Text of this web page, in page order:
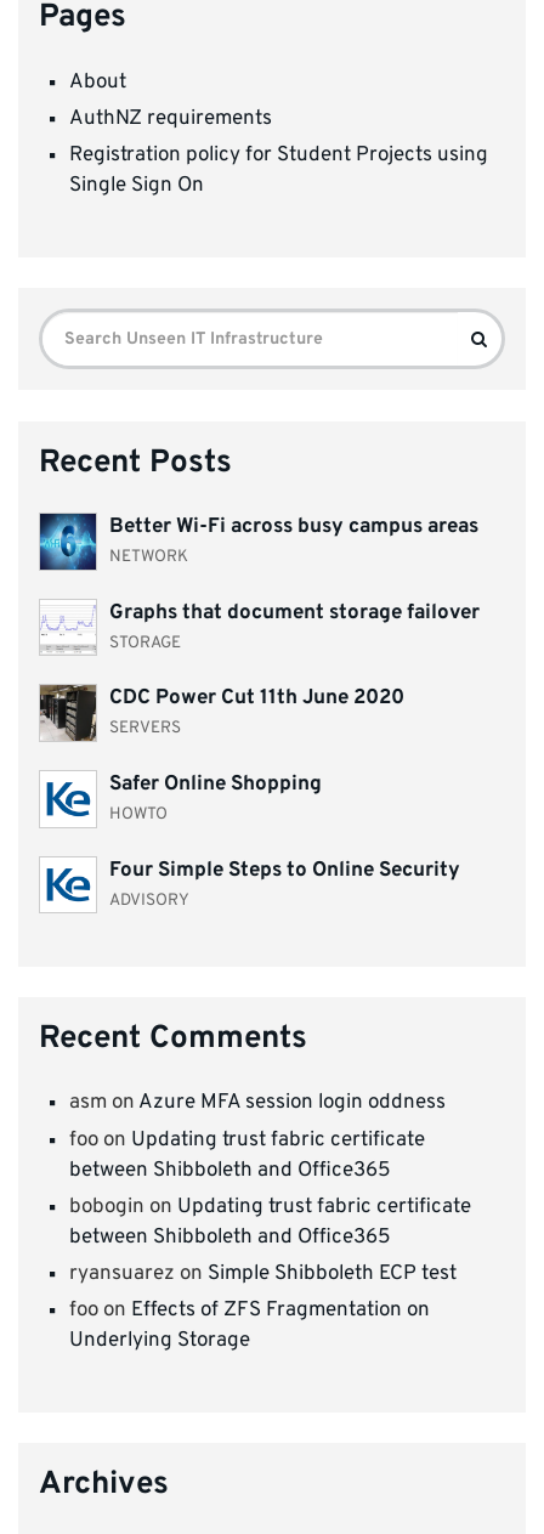
Pages
About
AuthNZ requirements
Registration policy for Student Projects using
Single Sign On
Search
for:
Search
Recent Posts
Better Wi-Fi across busy campus areas
NETWORK
Graphs that document storage failover
STORAGE
CDC Power Cut 11th June 2020
SERVERS
Safer Online Shopping
HOWTO
Four Simple Steps to Online Security
ADVISORY
Recent Comments
asm on Azure MFA session login oddness
foo on Updating trust fabric certificate
between Shibboleth and Office365
bobogin on Updating trust fabric certificate
between Shibboleth and Office365
ryansuarez on Simple Shibboleth ECP test
foo on Effects of ZFS Fragmentation on
Underlying Storage
Archives